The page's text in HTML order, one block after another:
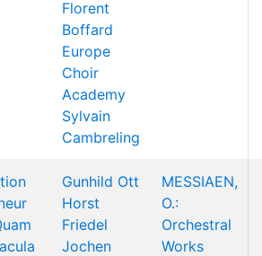
Florent
Boffard
Europe
Choir
Academy
Sylvain
Cambreling
Gunhild Ott
Horst
Friedel
Jochen
MESSIAEN,
O.:
Orchestral
Works